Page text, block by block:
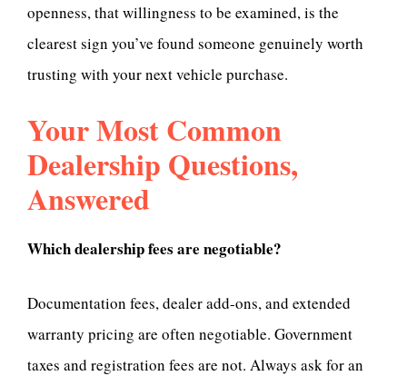
openness, that willingness to be examined, is the
clearest sign you’ve found someone genuinely worth
trusting with your next vehicle purchase.
Your Most Common
Dealership Questions,
Answered
Which dealership fees are negotiable?
Documentation fees, dealer add-ons, and extended
warranty pricing are often negotiable. Government
taxes and registration fees are not. Always ask for an